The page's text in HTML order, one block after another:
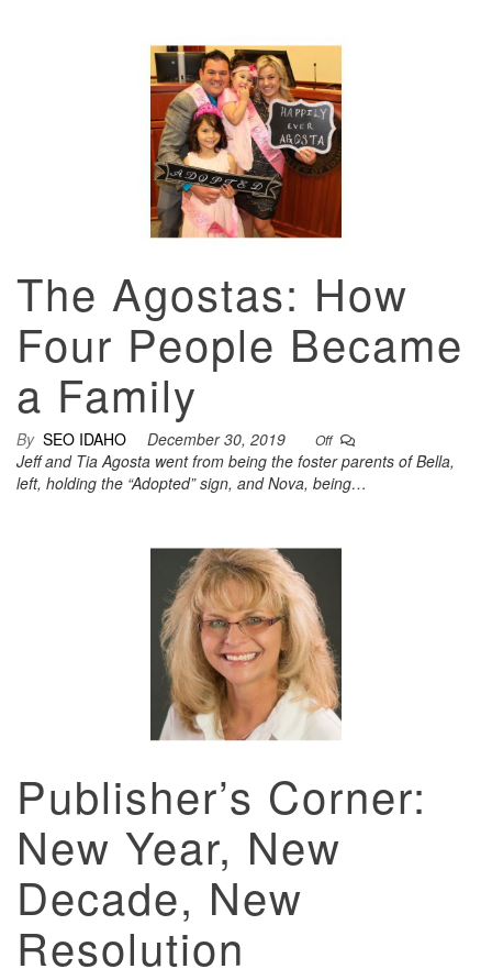
The Agostas: How
Four People Became
a Family
By SEO IDAHO December 30, 2019 Off
Jeff and Tia Agosta went from being the foster parents of Bella,
left, holding the “Adopted” sign, and Nova, being…
Publisher’s Corner:
New Year, New
Decade, New
Resolution